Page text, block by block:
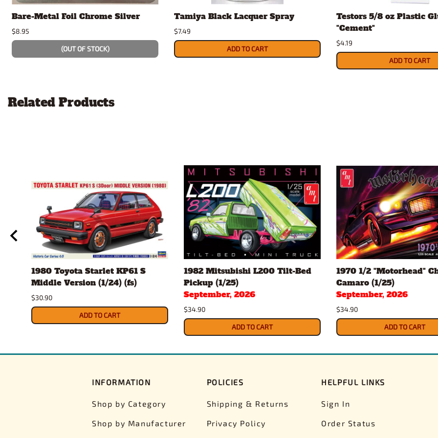
Bare-Metal Foil Chrome Silver
$8.95
(OUT OF STOCK)
Tamiya Black Lacquer Spray
$7.49
ADD TO CART
Testors 5/8 oz Plastic
"Cement"
$4.19
ADD TO CART
Related Products
1980 Toyota Starlet KP61 S
Middle Version (1/24) (fs)
$30.90
ADD TO CART
1982 Mitsubishi L200 Tilt-Bed
Pickup (1/25)
September, 2026
$34.90
ADD TO CART
1970 1/2 "Motorhead"
Camaro (1/25)
September, 2026
$34.90
ADD TO CART
INFORMATION
Shop by Category
Shop by Manufacturer
POLICIES
Shipping & Returns
Privacy Policy
HELPFUL LINKS
Sign In
Order Status